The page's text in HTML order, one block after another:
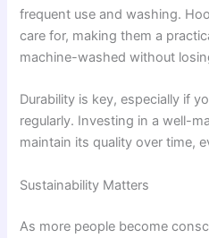
frequent use and washing.
care for, making them a
machine-washed without
Durability is key, especially if
regularly. Investing in a well-
maintain its quality over time,
Sustainability Matters
As more people become